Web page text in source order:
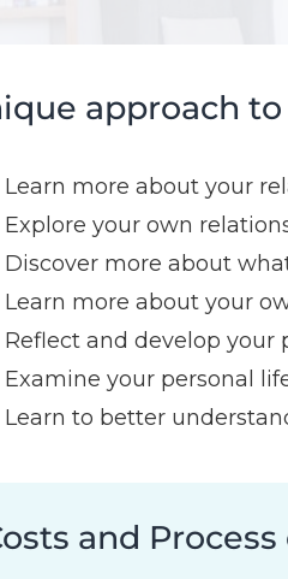
approach to
Learn more about your
Explore your own
Discover more about
Learn more about your
Reflect and develop your
Examine your personal
Learn to better
and